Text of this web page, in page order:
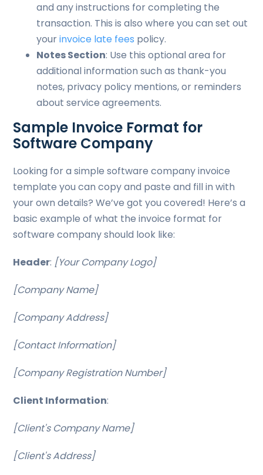
and any instructions for completing the
transaction. This is also where you can set out
yourinvoice late fees policy.
Notes Section: Use this optional area for
additional information such as thank-you
notes, privacy policy mentions, or reminders
about service agreements.
Sample Invoice Format for
Software Company
Looking for a simple software company invoice
template you can copy and paste and fill in with
your own details? We’ve got you covered! Here’s a
basic example of what the invoice format for
software company should look like:
Header: [Your Company Logo]
[Company Name]
[Company Address]
[Contact Information]
[Company Registration Number]
Client Information:
[Client's Company Name]
[Client's Address]